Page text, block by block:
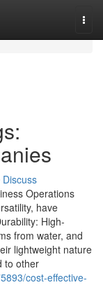
Discuss
Operations
have
High-
from water, and
lightweight nature
to other
cost-effective-